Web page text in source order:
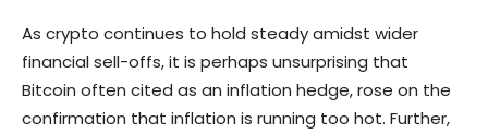
As crypto continues to hold steady amidst wider
financial sell-offs, it is perhaps unsurprising that
Bitcoin often cited as an inflation hedge, rose on the
confirmation that inflation is running too hot. Further,